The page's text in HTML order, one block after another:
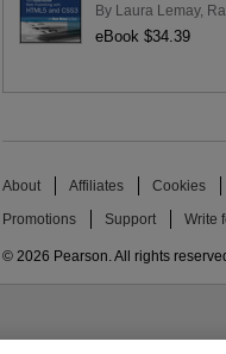
By Laura Lemay,
eBook $34.39
About Affiliates Cookies
Promotions Support Write
© 2026 Pearson. All rights